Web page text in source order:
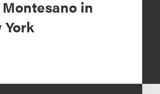
in
York